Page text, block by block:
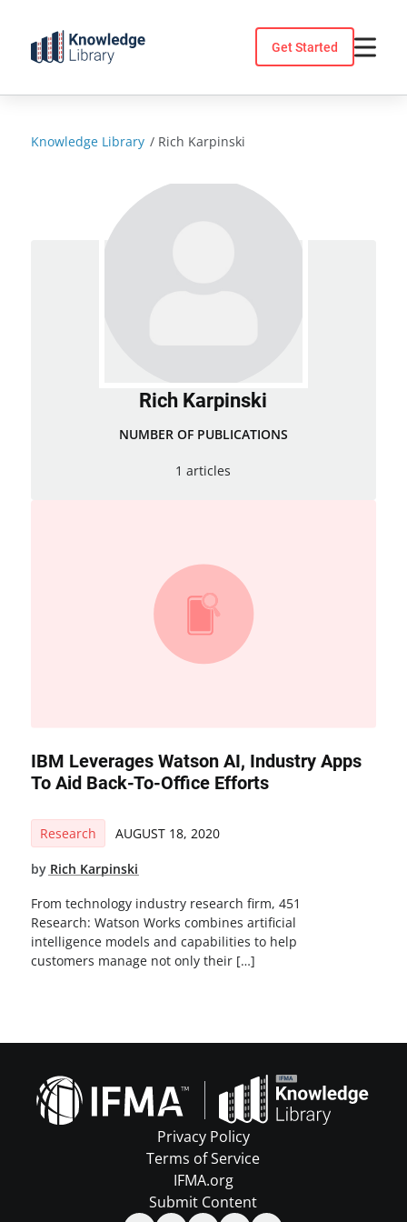
content
Get Started
Knowledge Library / Rich Karpinski
Rich Karpinski
NUMBER OF PUBLICATIONS
1 articles
IBM Leverages Watson AI, Industry Apps
To Aid Back-To-Office Efforts
Research AUGUST 18, 2020
by Rich Karpinski
From technology industry research firm, 451
Research: Watson Works combines artificial
intelligence models and capabilities to help
customers manage not only their […]
Privacy Policy
Terms of Service
IFMA.org
Submit Content